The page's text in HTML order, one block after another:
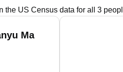
the US Census data for all 3
Ma